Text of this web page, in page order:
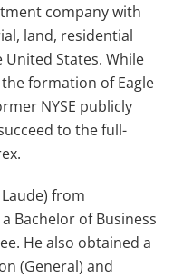
company with
land, residential
States. While
formation of Eagle
NYSE publicly
to the full-
from
Bachelor of Business
He also obtained a
(General) and